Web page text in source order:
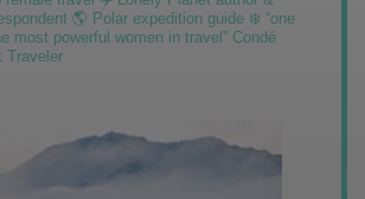
🌎 Polar expedition guide ❄️ “one
most powerful women in travel” Condé
Traveler